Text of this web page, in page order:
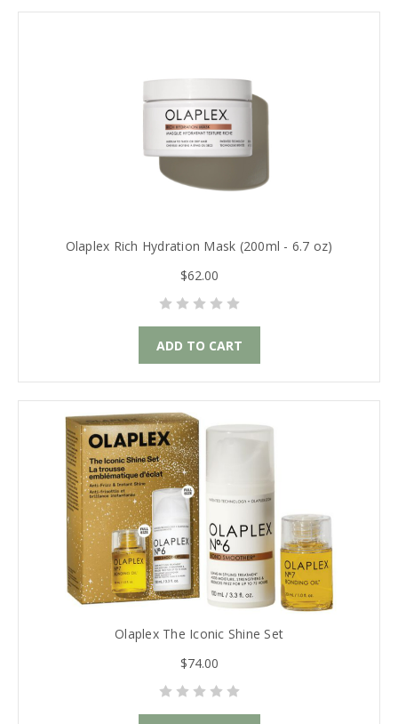
Olaplex Rich Hydration Mask (200ml - 6.7 oz)
$62.00
ADD TO CART
Olaplex The Iconic Shine Set
$74.00